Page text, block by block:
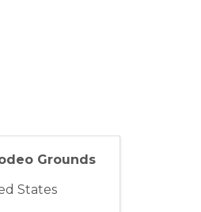
Grounds
States